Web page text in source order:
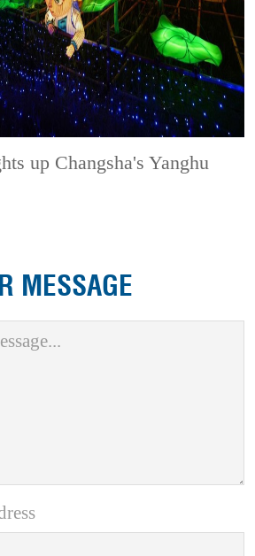
up Changsha's Yanghu
MESSAGE